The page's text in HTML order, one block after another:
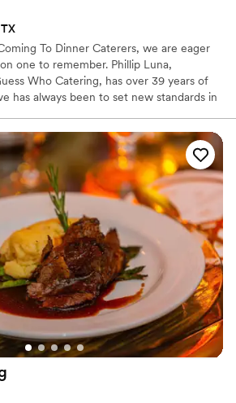
To Dinner Caterers, we are eager
one to remember. Phillip Luna,
Who Catering, has over 39 years of
has always been to set new standards in
process of catering and cooking, we
tastes and budgets vary. We look
tailoring an event to suit your catering
for imperfection. Make your special day
Who's Coming to Dinner Caterers.